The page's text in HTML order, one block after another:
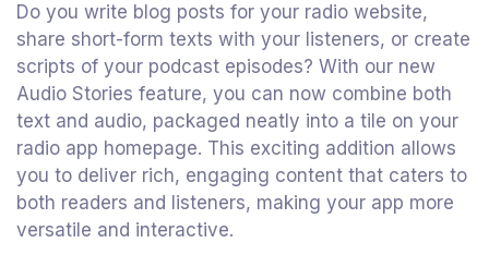
Do you write blog posts for your radio website,
share short-form texts with your listeners, or create
scripts of your podcast episodes? With our new
Audio Stories feature, you can now combine both
text and audio, packaged neatly into a tile on your
radio app homepage. This exciting addition allows
you to deliver rich, engaging content that caters to
both readers and listeners, making your app more
versatile and interactive.